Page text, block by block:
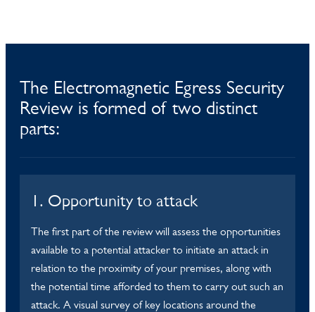
The Electromagnetic Egress Security
Review is formed of two distinct
parts:
1. Opportunity to attack
The first part of the review will assess the opportunities
available to a potential attacker to initiate an attack in
relation to the proximity of your premises, along with
the potential time afforded to them to carry out such an
attack. A visual survey of key locations around the